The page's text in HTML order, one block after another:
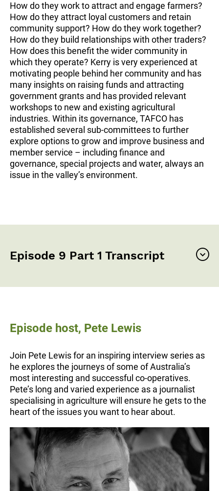
How do they work to attract and engage farmers?
How do they attract loyal customers and retain
community support? How do they work together?
How do they build relationships with other traders?
How does this benefit the wider community in
which they operate? Kerry is very experienced at
motivating people behind her community and has
many insights on raising funds and attracting
government grants and has provided relevant
workshops to new and existing agricultural
industries. Within its governance, TAFCO has
established several sub-committees to further
explore options to grow and improve business and
member service – including finance and
governance, special projects and water, always an
issue in the valley’s environment.
Episode 9 Part 1 Transcript
Episode host, Pete Lewis
Join Pete Lewis for an inspiring interview series as
he explores the journeys of some of Australia’s
most interesting and successful co-operatives.
Pete’s long and varied experience as a journalist
specialising in agriculture will ensure he gets to the
heart of the issues you want to hear about.